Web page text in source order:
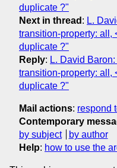
duplicate ?"
Next in thread : L.
transition-property: all,
duplicate ?"
Reply: L. David
transition-property: all,
duplicate ?"
Mail actions: respond
Contemporary
by subject
by author
Help: how to use the